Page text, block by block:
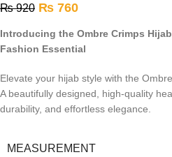
₨920 ₨ 760
Introducing the Ombre Crimps
Fashion Essential
Elevate your hijab style with the
A beautifully designed, high-quality
durability, and effortless elegance.
MEASUREMENT